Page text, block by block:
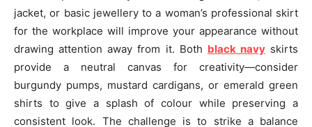
jacket, or basic jewellery to a woman’s professional skirt
for the workplace will improve your appearance without
drawing attention away from it. Both black navyskirts
provide a neutral canvas for creativity—consider
burgundy pumps, mustard cardigans, or emerald green
shirts to give a splash of colour while preserving a
consistent look. The challenge is to strike a balance